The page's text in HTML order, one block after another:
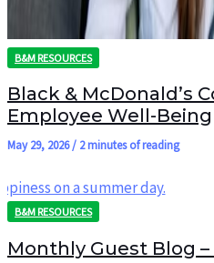
B&M RESOURCES
Black & McDonald’s
Employee Well-Being
May 29, 2026/ 2 minutes of reading
B&M RESOURCES
Monthly Guest Blog –